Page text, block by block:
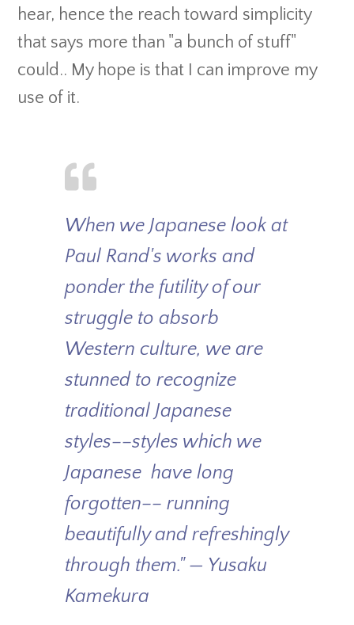
hear, hence the reach toward simplicity
that says more than "a bunch of stuff"
could.. My hope is that I can improve my
use of it.
When we Japanese look at
Paul Rand's works and
ponder the futility of our
struggle to absorb
Western culture, we are
stunned to recognize
traditional Japanese
styles––styles which we
Japanese have long
forgotten–– running
beautifully and refreshingly
through them." — Yusaku
Kamekura